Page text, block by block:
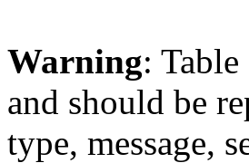
Warning:
and should be
type, message,